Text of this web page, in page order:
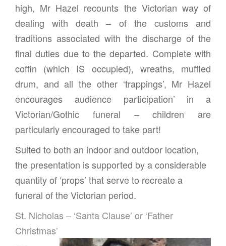
high, Mr Hazel recounts the Victorian way of
dealing with death – of the customs and
traditions associated with the discharge of the
final duties due to the departed. Complete with
coffin (which IS occupied), wreaths, muffled
drum, and all the other ‘trappings’, Mr Hazel
encourages audience participation’ in a
Victorian/Gothic funeral – children are
particularly encouraged to take part!
Suited to both an indoor and outdoor location,
the presentation is supported by a considerable
quantity of ‘props’ that serve to recreate a
funeral of the Victorian period.
St. Nicholas – ‘Santa Clause’ or ‘Father
Christmas’